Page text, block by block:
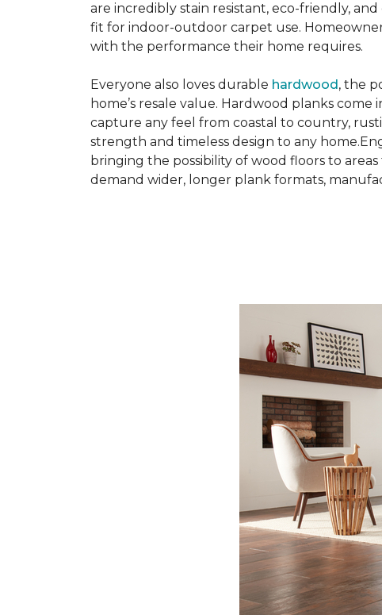
are incredibly stain resistant, eco-friendly,
fit for indoor-outdoor carpet use.
with the performance their home requires.
Everyone also loves durable hardwood, the
home’s resale value. Hardwood planks
capture any feel from coastal to country,
strength and timeless design to any
bringing the possibility of wood floors to
demand wider, longer plank formats,